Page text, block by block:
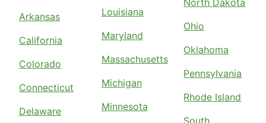
Arkansas
California
Colorado
Connecticut
Delaware
Louisiana
Maryland
Massachusetts
Michigan
Minnesota
North Dakota
Ohio
Oklahoma
Pennsylvania
Rhode Island